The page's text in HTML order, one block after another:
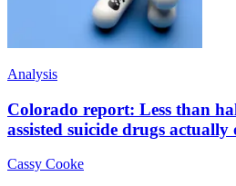
Analysis
Colorado report: Less than
assisted suicide drugs
Cassy Cooke